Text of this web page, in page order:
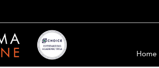
Home